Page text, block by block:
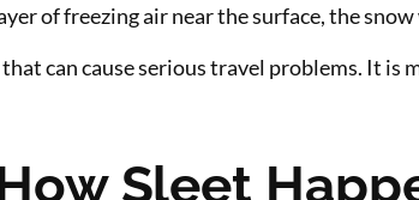
of freezing air near the surface, the
can cause serious travel problems. It
Sleet